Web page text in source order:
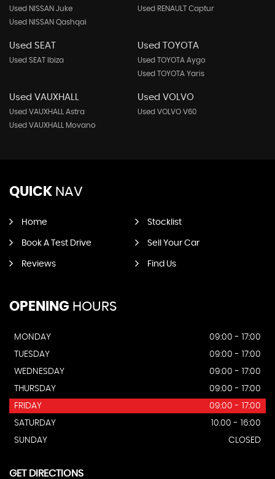
Used NISSAN Juke
Used NISSAN Qashqai
Used RENAULT Captur
Used SEAT
Used SEAT Ibiza
Used TOYOTA
Used TOYOTA Aygo
Used TOYOTA Yaris
Used VAUXHALL
Used VAUXHALL Astra
Used VAUXHALL Movano
Used VOLVO
Used VOLVO V60
QUICK NAV
Home Stocklist
Book A Test Drive Sell Your Car
Reviews Find Us
OPENING HOURS
MONDAY
09:00 - 17:00
TUESDAY
09:00 - 17:00
WEDNESDAY
09:00 - 17:00
THURSDAY
09:00 - 17:00
FRIDAY
09:00 - 17:00
SATURDAY
10.00 - 16:00
SUNDAY
CLOSED
GET DIRECTIONS